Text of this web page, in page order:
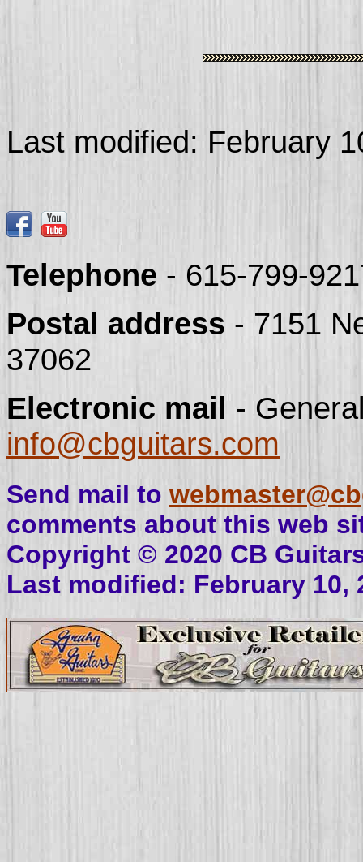
Last modified: February
Telephone - 615-799-
Postal address - 7151
37062
Electronic mail -
info@cbguitars.com
Send mail to
comments about this web
Copyright © 2020 CB
Last modified: February 10,